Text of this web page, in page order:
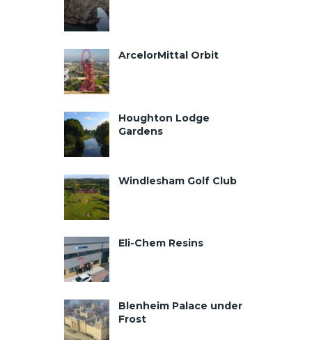
ArcelorMittal Orbit
Houghton Lodge
Gardens
Windlesham Golf Club
Eli-Chem Resins
Blenheim Palace under
Frost